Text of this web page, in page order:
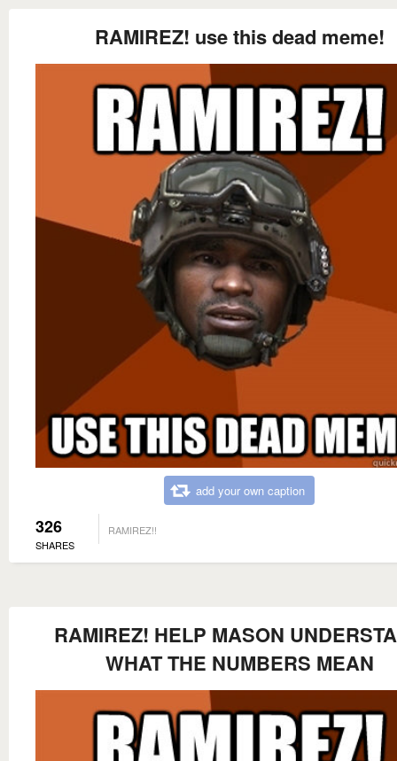
RAMIREZ! use this dead meme!
add your own caption
326
SHARES
RAMIREZ!!
RAMIREZ! HELP MASON
WHAT THE NUMBERS MEAN